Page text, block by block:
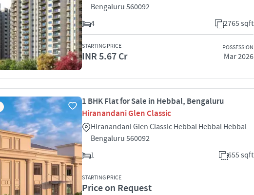
Bengaluru 560092
4
2765 sqft
STARTING PRICE
INR 5.67 Cr
POSSESSION
Mar 2026
1 BHK Flat for Sale in Hebbal, Bengaluru
Hiranandani Glen Classic
Hiranandani Glen Classic Hebbal Hebbal Hebbal
Bengaluru 560092
1
655 sqft
STARTING PRICE
Price on Request